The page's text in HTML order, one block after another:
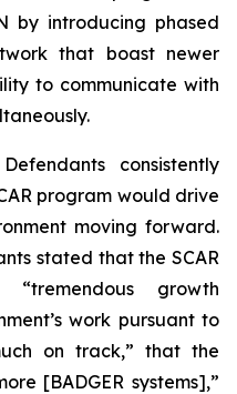
by introducing phased
that boast newer
to communicate with
consistently
program would drive
moving forward.
stated that the SCAR
growth
work pursuant to
on track,” that the
[BADGER systems],”